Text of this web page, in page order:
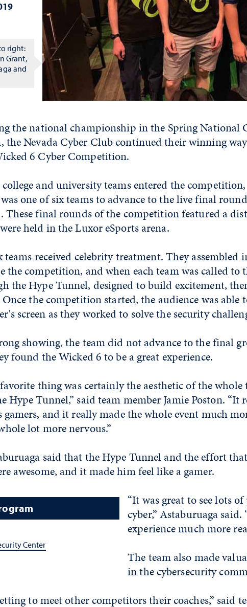
right:
Grant,
and
the national championship in the Spring National
the Nevada Cyber Club continued their winning
6 Cyber Competition.
and university teams entered the
one of six teams to advance to the live final
These final rounds of the competition featured a
held in the Luxor eSports arena.
received celebrity treatment. They assembled
the competition, and when each team was called to
the Hype Tunnel, designed to build excitement,
the competition started, the audience was able
screen as they worked to solve the security
showing, the team did not advance to the final
found the Wicked 6 to be a great experience.
thing was certainly the aesthetic of the
Hype Tunnel,” said team member Jamie Poston. “It
gamers, and it really made the whole event much
lot more nervous.”
said that the Hype Tunnel and the effort
awesome, and it made him feel like a gamer.
Center
“It was great to see lots
cyber,” Astaburuaga
experience much more
The team also made
in the cybersecurity
to meet other competitors their coaches,” said